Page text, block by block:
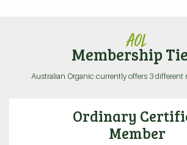
AOL
Membership
Australian Organic currently offers 3 different
Ordinary
Member